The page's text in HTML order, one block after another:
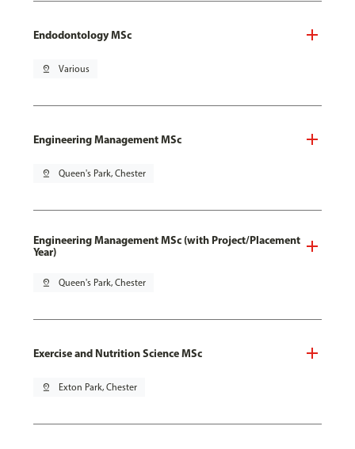
Endodontology MSc
pin_drop Various
Engineering Management MSc
pin_drop Queen's Park, Chester
Engineering Management MSc (with Project/Placement
Year)
pin_drop Queen's Park, Chester
Exercise and Nutrition Science MSc
pin_drop Exton Park, Chester